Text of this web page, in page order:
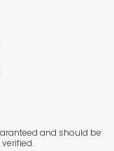
and should be